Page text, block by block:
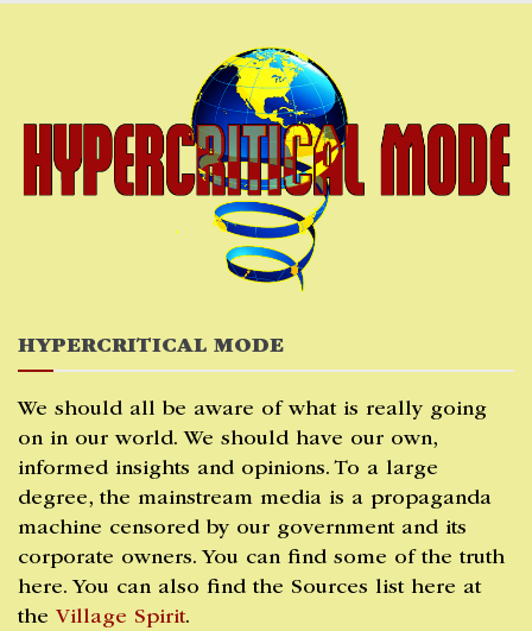
HYPERCRITICAL MODE
We should all be aware of what is really going
on in our world. We should have our own,
informed insights and opinions. To a large
degree, the mainstream media is a propaganda
machine censored by our government and its
corporate owners. You can find some of the truth
here. You can also find the Sources list here at
the Village Spirit.